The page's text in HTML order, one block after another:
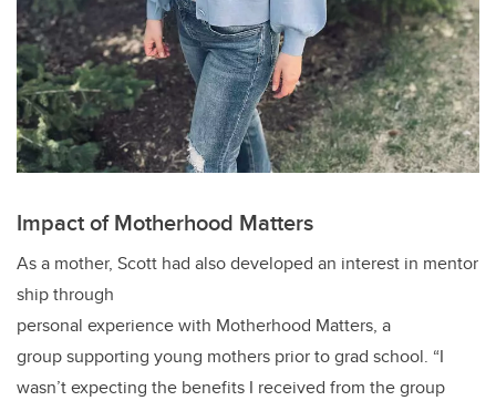
Impact of Motherhood Matters
As a mother, Scott had also developed an interest in mentor
ship through
personal experience with Motherhood Matters, a
group supporting young mothers prior to grad school. “I
wasn’t expecting the benefits I received from the group